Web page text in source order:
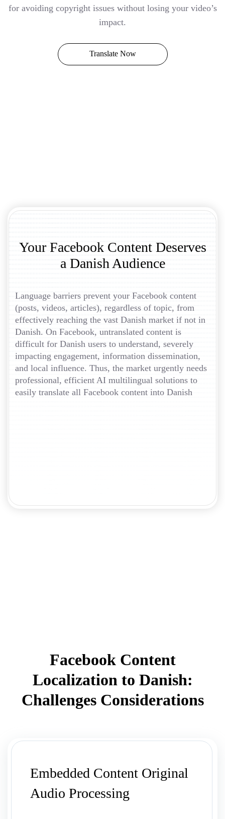
for avoiding copyright issues without losing your video’s
impact.
Translate Now
Your Facebook Content Deserves
a Danish Audience
Language barriers prevent your Facebook content
(posts, videos, articles), regardless of topic, from
effectively reaching the vast Danish market if not in
Danish. On Facebook, untranslated content is
difficult for Danish users to understand, severely
impacting engagement, information dissemination,
and local influence. Thus, the market urgently needs
professional, efficient AI multilingual solutions to
easily translate all Facebook content into Danish
Facebook Content
Localization to Danish:
Challenges Considerations
Embedded Content Original
Audio Processing